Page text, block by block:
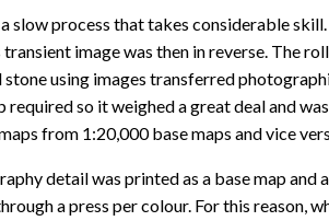
slow process that takes considerable
image was then in reverse. The
using images transferred
so it weighed a great deal and
from 1:20,000 base maps and vice
detail was printed as a base map and
a press per colour. For this reason,